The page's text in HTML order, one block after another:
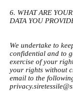
6. WHAT ARE
DATA YOU
We undertake to
confidential and to
exercise of your
your rights without
email to the